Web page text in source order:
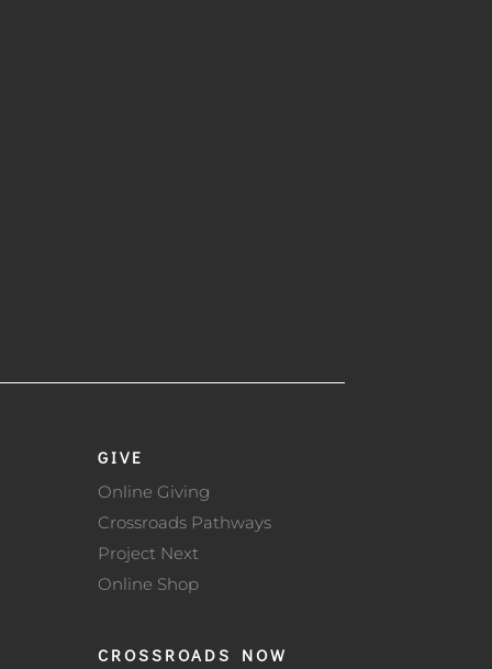
GIVE
Online Giving
Crossroads Pathways
Project Next
Online Shop
CROSSROADS NOW